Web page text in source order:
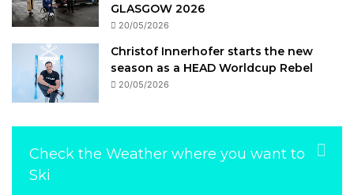
GLASGOW 2026
20/05/2026
Christof Innerhofer starts the new
season as a HEAD Worldcup Rebel
20/05/2026
Check the Weather where you want to
Ski